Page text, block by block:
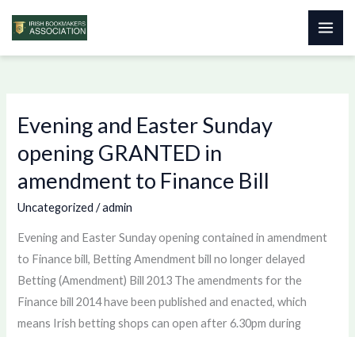
Skip
Evening and Easter Sunday
opening GRANTED in
amendment to Finance Bill
Uncategorized /admin
Evening and Easter Sunday opening contained in amendment
to Finance bill, Betting Amendment bill no longer delayed
Betting (Amendment) Bill 2013 The amendments for the
Finance bill 2014 have been published and enacted, which
means Irish betting shops can open after 6.30pm during
Evening
Easter
Sunday
opening